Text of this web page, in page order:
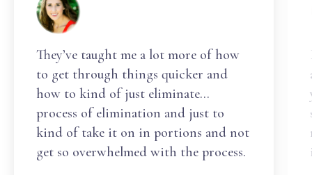
They’ve taught me a lot more of how
to get through things quicker and
how to kind of just eliminate…
process of elimination and just to
kind of take it on in portions and not
get so overwhelmed with the process.